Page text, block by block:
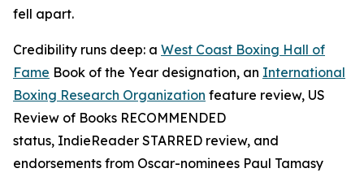
fell apart.
Credibility runs deep: a West Coast Boxing Hall of
Fame Book of the Year designation, an International
Boxing Research Organization feature review, US
Review of Books RECOMMENDED
status, IndieReader STARRED review, and
endorsements from Oscar-nominees Paul Tamasy